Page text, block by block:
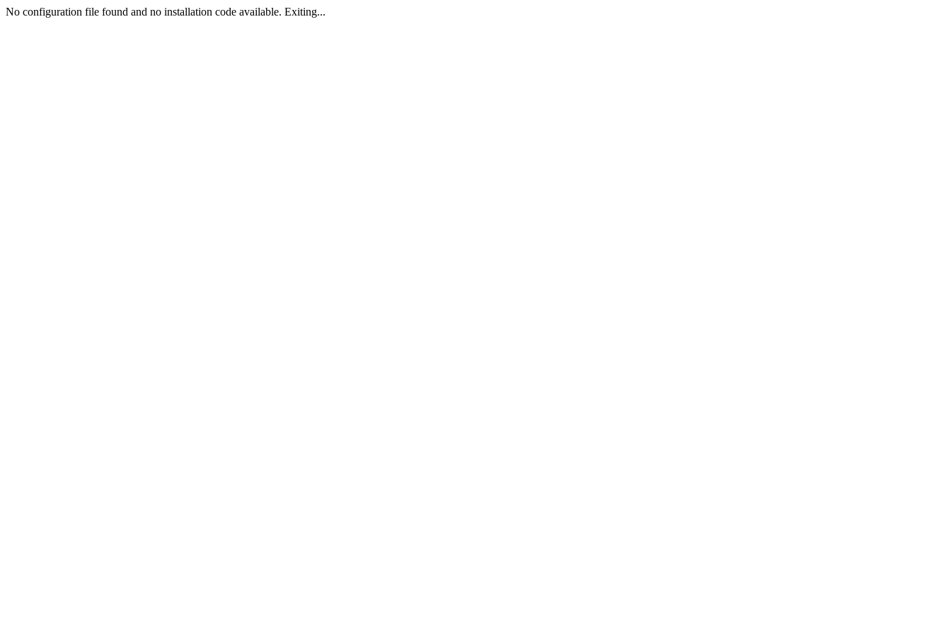
No configuration file found and no installation code available. Exiting...